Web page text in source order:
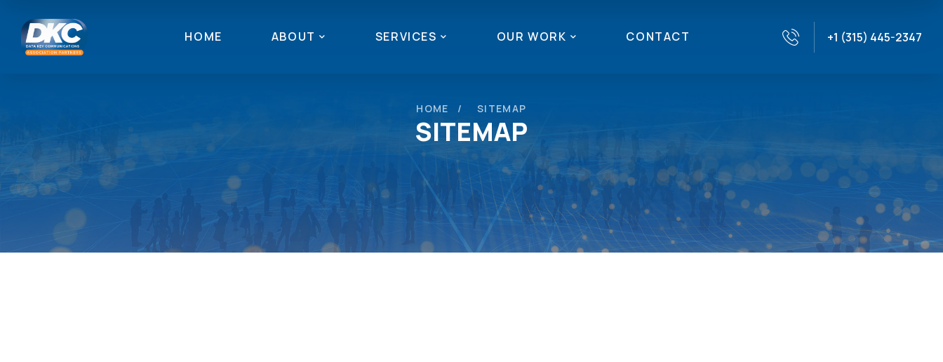
HOME ABOUT SERVICES OUR WORK CONTACT +1 (315) 445-2347
SITEMAP
HOME SITEMAP